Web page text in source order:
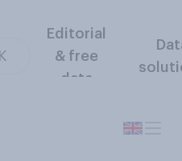
Editorial
& free
data